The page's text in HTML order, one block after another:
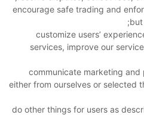
encourage safe trading and
but
customize users’
services, improve our
communicate marketing
either from ourselves or selected
do other things for users as